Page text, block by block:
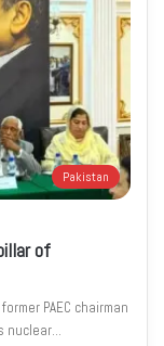
Pakistan
of
PAEC chairman
nuclear…